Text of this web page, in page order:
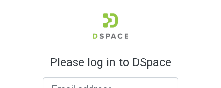
Please log in to DSpace